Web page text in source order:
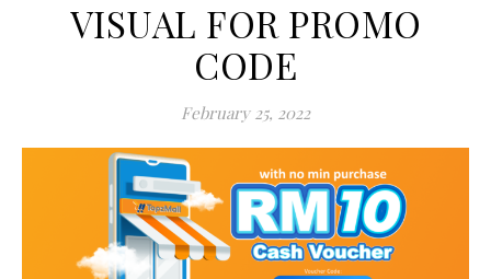
VISUAL FOR PROMO
CODE
February 25, 2022